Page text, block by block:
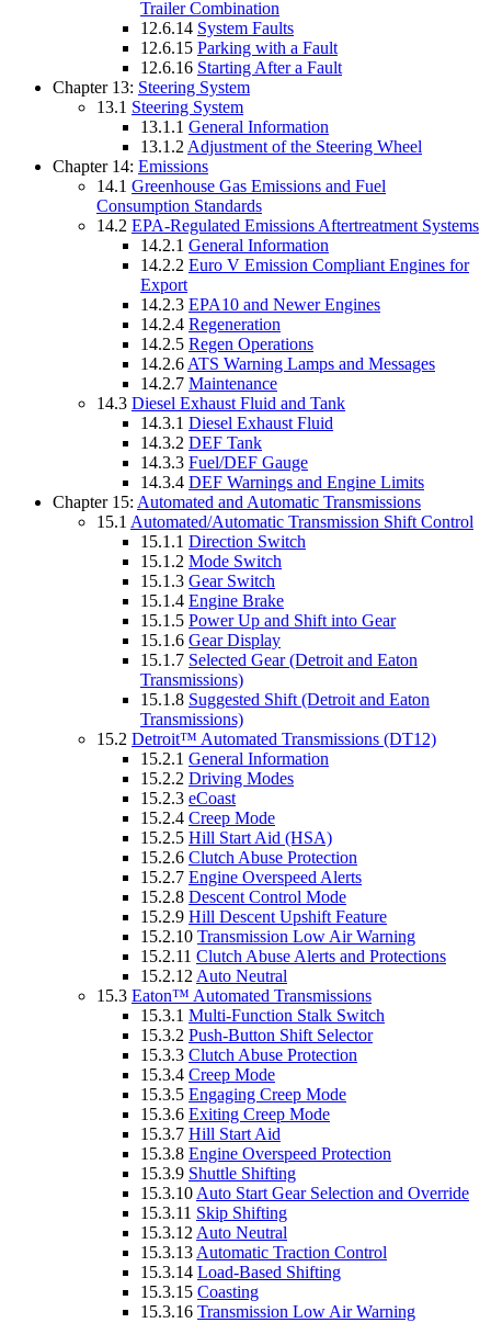
Trailer Combination
12.6.14 System Faults
12.6.15 Parking with a Fault
12.6.16 Starting After a Fault
Chapter 13: Steering System
13.1 Steering System
13.1.1 General Information
13.1.2 Adjustment of the Steering Wheel
Chapter 14: Emissions
14.1 Greenhouse Gas Emissions and Fuel
Consumption Standards
14.2 EPA-Regulated Emissions Aftertreatment Systems
14.2.1 General Information
14.2.2 Euro V Emission Compliant Engines for
Export
14.2.3 EPA10 and Newer Engines
14.2.4 Regeneration
14.2.5 Regen Operations
14.2.6 ATS Warning Lamps and Messages
14.2.7 Maintenance
14.3 Diesel Exhaust Fluid and Tank
14.3.1 Diesel Exhaust Fluid
14.3.2 DEF Tank
14.3.3 Fuel/DEF Gauge
14.3.4 DEF Warnings and Engine Limits
Chapter 15: Automated and Automatic Transmissions
15.1 Automated/Automatic Transmission Shift Control
15.1.1 Direction Switch
15.1.2 Mode Switch
15.1.3 Gear Switch
15.1.4 Engine Brake
15.1.5 Power Up and Shift into Gear
15.1.6 Gear Display
15.1.7 Selected Gear (Detroit and Eaton
Transmissions)
15.1.8 Suggested Shift (Detroit and Eaton
Transmissions)
15.2 Detroit™ Automated Transmissions (DT12)
15.2.1 General Information
15.2.2 Driving Modes
15.2.3 eCoast
15.2.4 Creep Mode
15.2.5 Hill Start Aid (HSA)
15.2.6 Clutch Abuse Protection
15.2.7 Engine Overspeed Alerts
15.2.8 Descent Control Mode
15.2.9 Hill Descent Upshift Feature
15.2.10 Transmission Low Air Warning
15.2.11 Clutch Abuse Alerts and Protections
15.2.12 Auto Neutral
15.3 Eaton™ Automated Transmissions
15.3.1 Multi-Function Stalk Switch
15.3.2 Push-Button Shift Selector
15.3.3 Clutch Abuse Protection
15.3.4 Creep Mode
15.3.5 Engaging Creep Mode
15.3.6 Exiting Creep Mode
15.3.7 Hill Start Aid
15.3.8 Engine Overspeed Protection
15.3.9 Shuttle Shifting
15.3.10 Auto Start Gear Selection and Override
15.3.11 Skip Shifting
15.3.12 Auto Neutral
15.3.13 Automatic Traction Control
15.3.14 Load-Based Shifting
15.3.15 Coasting
15.3.16 Transmission Low Air Warning